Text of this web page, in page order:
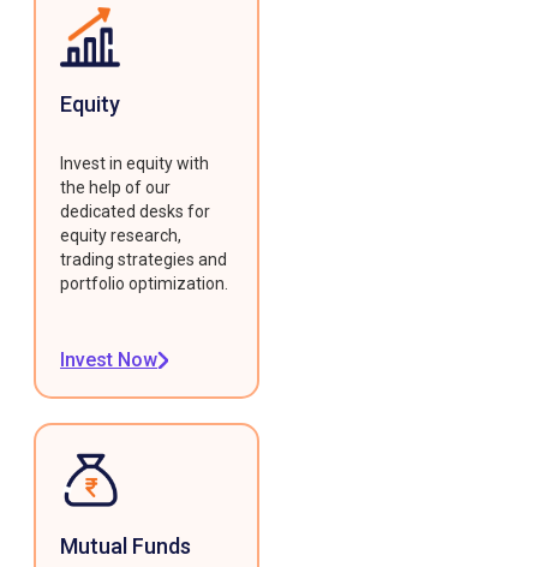
Equity
Invest in equity with
the help of our
dedicated desks for
equity research,
trading strategies and
portfolio optimization.
Invest Now
Mutual Funds